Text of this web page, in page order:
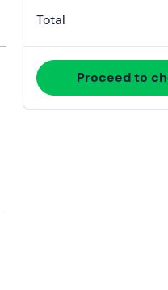
Total
Proceed to